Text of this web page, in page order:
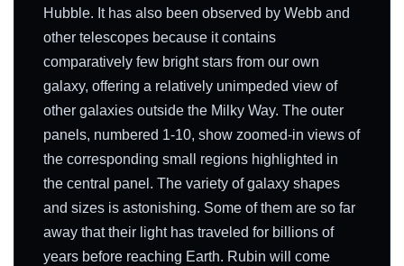
Hubble. It has also been observed by Webb and
other telescopes because it contains
comparatively few bright stars from our own
galaxy, offering a relatively unimpeded view of
other galaxies outside the Milky Way. The outer
panels, numbered 1-10, show zoomed-in views of
the corresponding small regions highlighted in
the central panel. The variety of galaxy shapes
and sizes is astonishing. Some of them are so far
away that their light has traveled for billions of
years before reaching Earth. Rubin will come